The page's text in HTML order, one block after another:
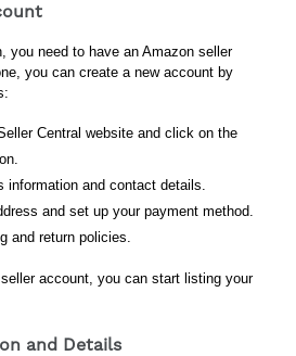
you need to have an Amazon seller
you can create a new account by
Central website and click on the
information and contact details.
and set up your payment method.
and return policies.
account, you can start listing your
and Details